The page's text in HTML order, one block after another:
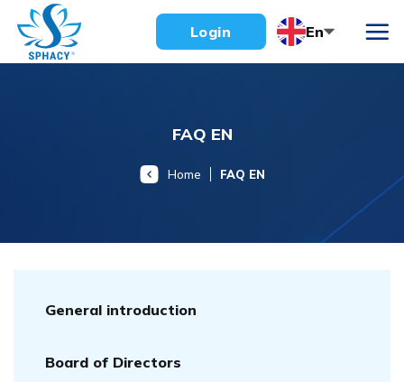
content
Login En
FAQ EN
Home FAQ EN
General introduction
Board of Directors